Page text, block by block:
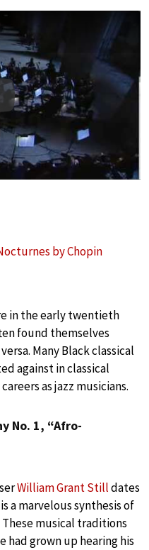
by Chopin
in the early twentieth
found themselves
Many Black classical
against in classical
as jazz musicians.
No. 1, “Afro-
William Grant Stilldates
a marvelous synthesis of
musical traditions
had grown up hearing his